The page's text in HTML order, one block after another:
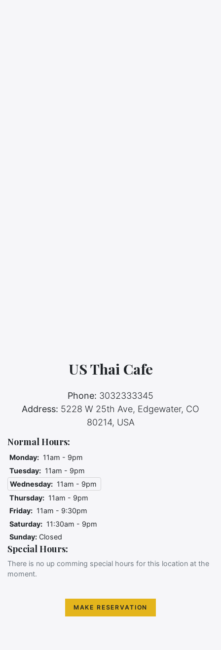
US Thai Cafe
Phone: 3032333345
Address: 5228 W 25th Ave, Edgewater, CO
80214, USA
Normal Hours:
Monday: 11am - 9pm
Tuesday: 11am - 9pm
Wednesday: 11am - 9pm
Thursday: 11am - 9pm
Friday: 11am - 9:30pm
Saturday: 11:30am - 9pm
Sunday: Closed
Special Hours:
There is no up comming special hours for this location at the
moment.
MAKE RESERVATION